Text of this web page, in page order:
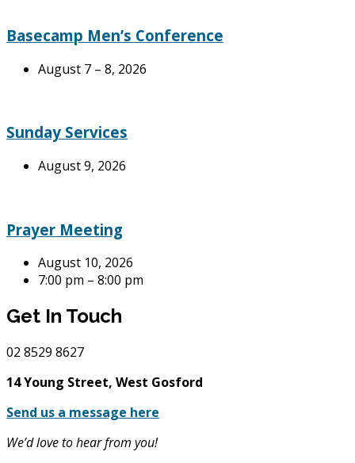
Basecamp Men’s Conference
August 7 – 8, 2026
Sunday Services
August 9, 2026
Prayer Meeting
August 10, 2026
7:00 pm – 8:00 pm
Get In Touch
02 8529 8627
14 Young Street, West Gosford
Send us a message here
We’d love to hear from you!